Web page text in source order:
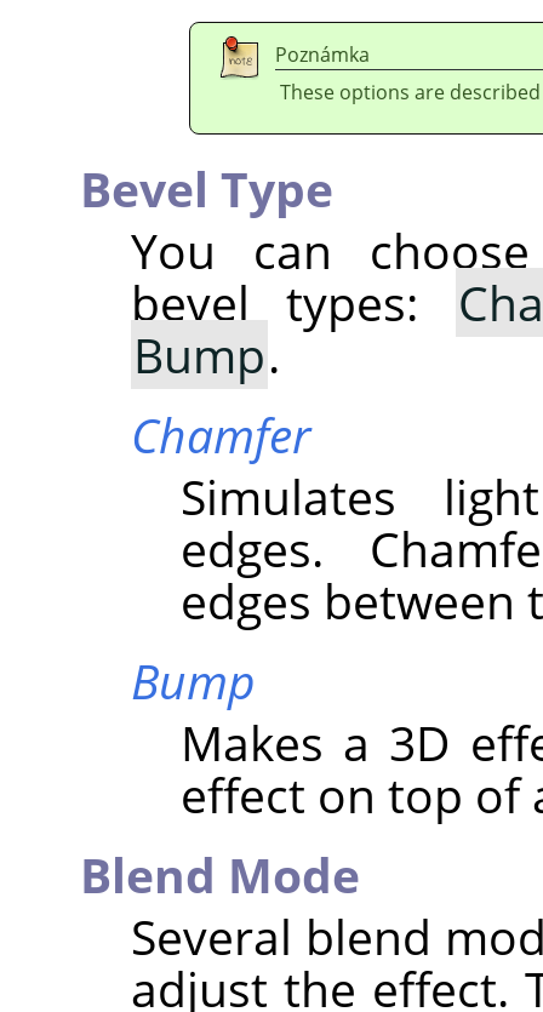
Poznámka
These options are
Bevel Type
You can
bevel types:
Bump.
Chamfer
Simulates
edges.
edges between
Bump
Makes a 3D
effect on top of
Blend Mode
Several blend
adjust the effect.